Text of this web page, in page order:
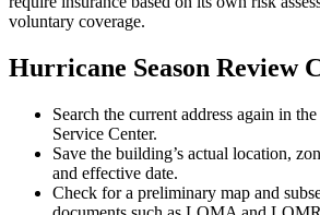
voluntary coverage.
Hurricane Season Review
Search the current address again in
Service Center.
Save the building’s actual location,
and effective date.
Check for a preliminary map and